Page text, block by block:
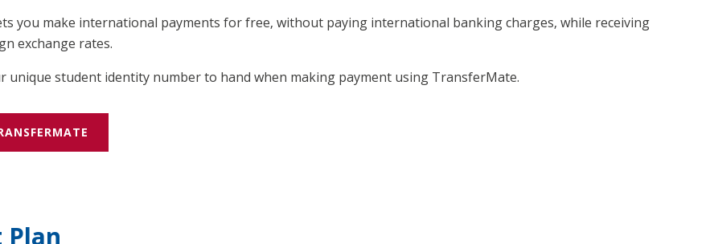
you make international payments for free, without paying international banking charges, while receiving
exchange rates.
unique student identity number to hand when making payment using TransferMate.
Plan